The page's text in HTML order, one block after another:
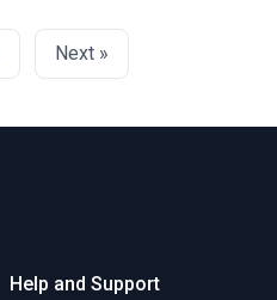
Next »
Help and Support